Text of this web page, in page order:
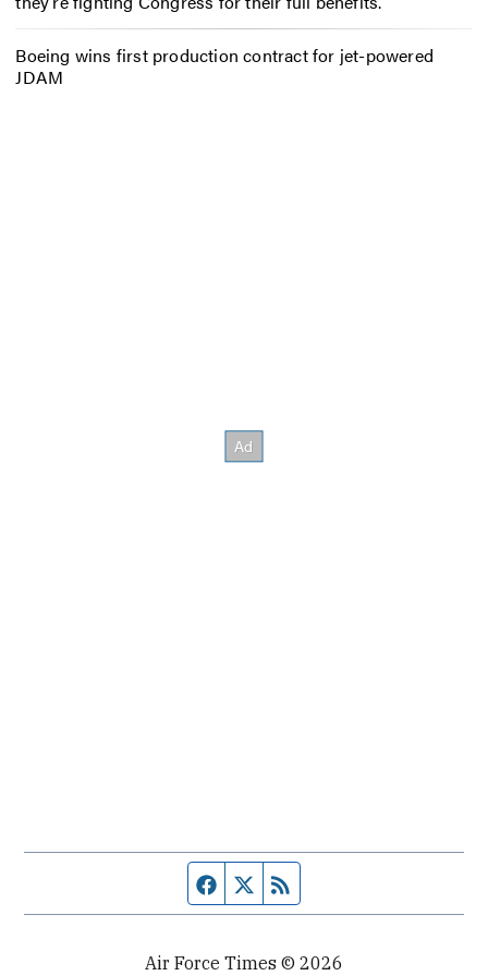
Boeing wins first production contract for jet-powered
JDAM
Facebook page
Twitter feed
Air Force Times © 2026